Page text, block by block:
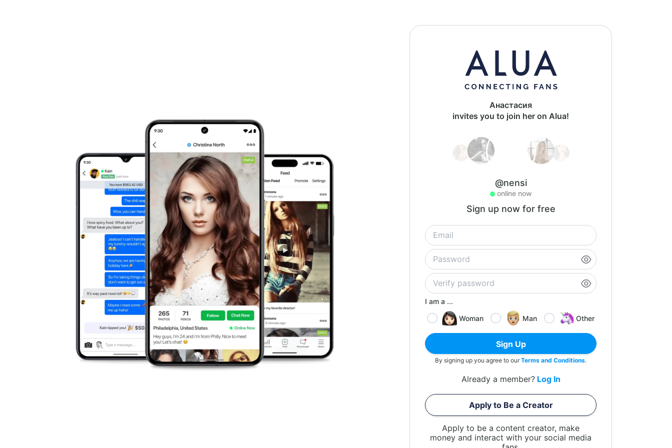
Анастасия
invites you to join her on Alua!
@nensi
online now
Sign up now for free
I am a ...
Woman
Man Other
Sign Up
By signing up you agree to ourTerms and Conditions.
Already a member? Log In
Apply to Be a Creator
Apply to be a content creator, make
money and interact with your social media